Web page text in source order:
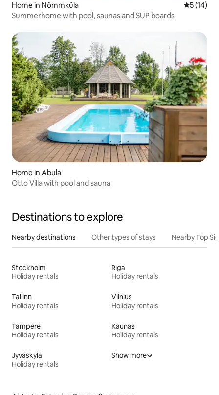
Home in Nõmmküla 5 out of 5
5 (14)
Summerhome with pool, saunas and SUP boards
Home in Abula
Otto Villa with pool and sauna
Destinations to explore
Nearby destinations Other types of stays Nearby Top
Stockholm
Holiday rentals
Riga
Holiday rentals
Tallinn
Holiday rentals
Vilnius
Holiday rentals
Tampere
Holiday rentals
Kaunas
Holiday rentals
Jyväskylä
Holiday rentals
Show more